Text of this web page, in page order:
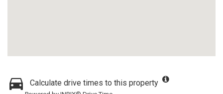
Calculate drive times to this property